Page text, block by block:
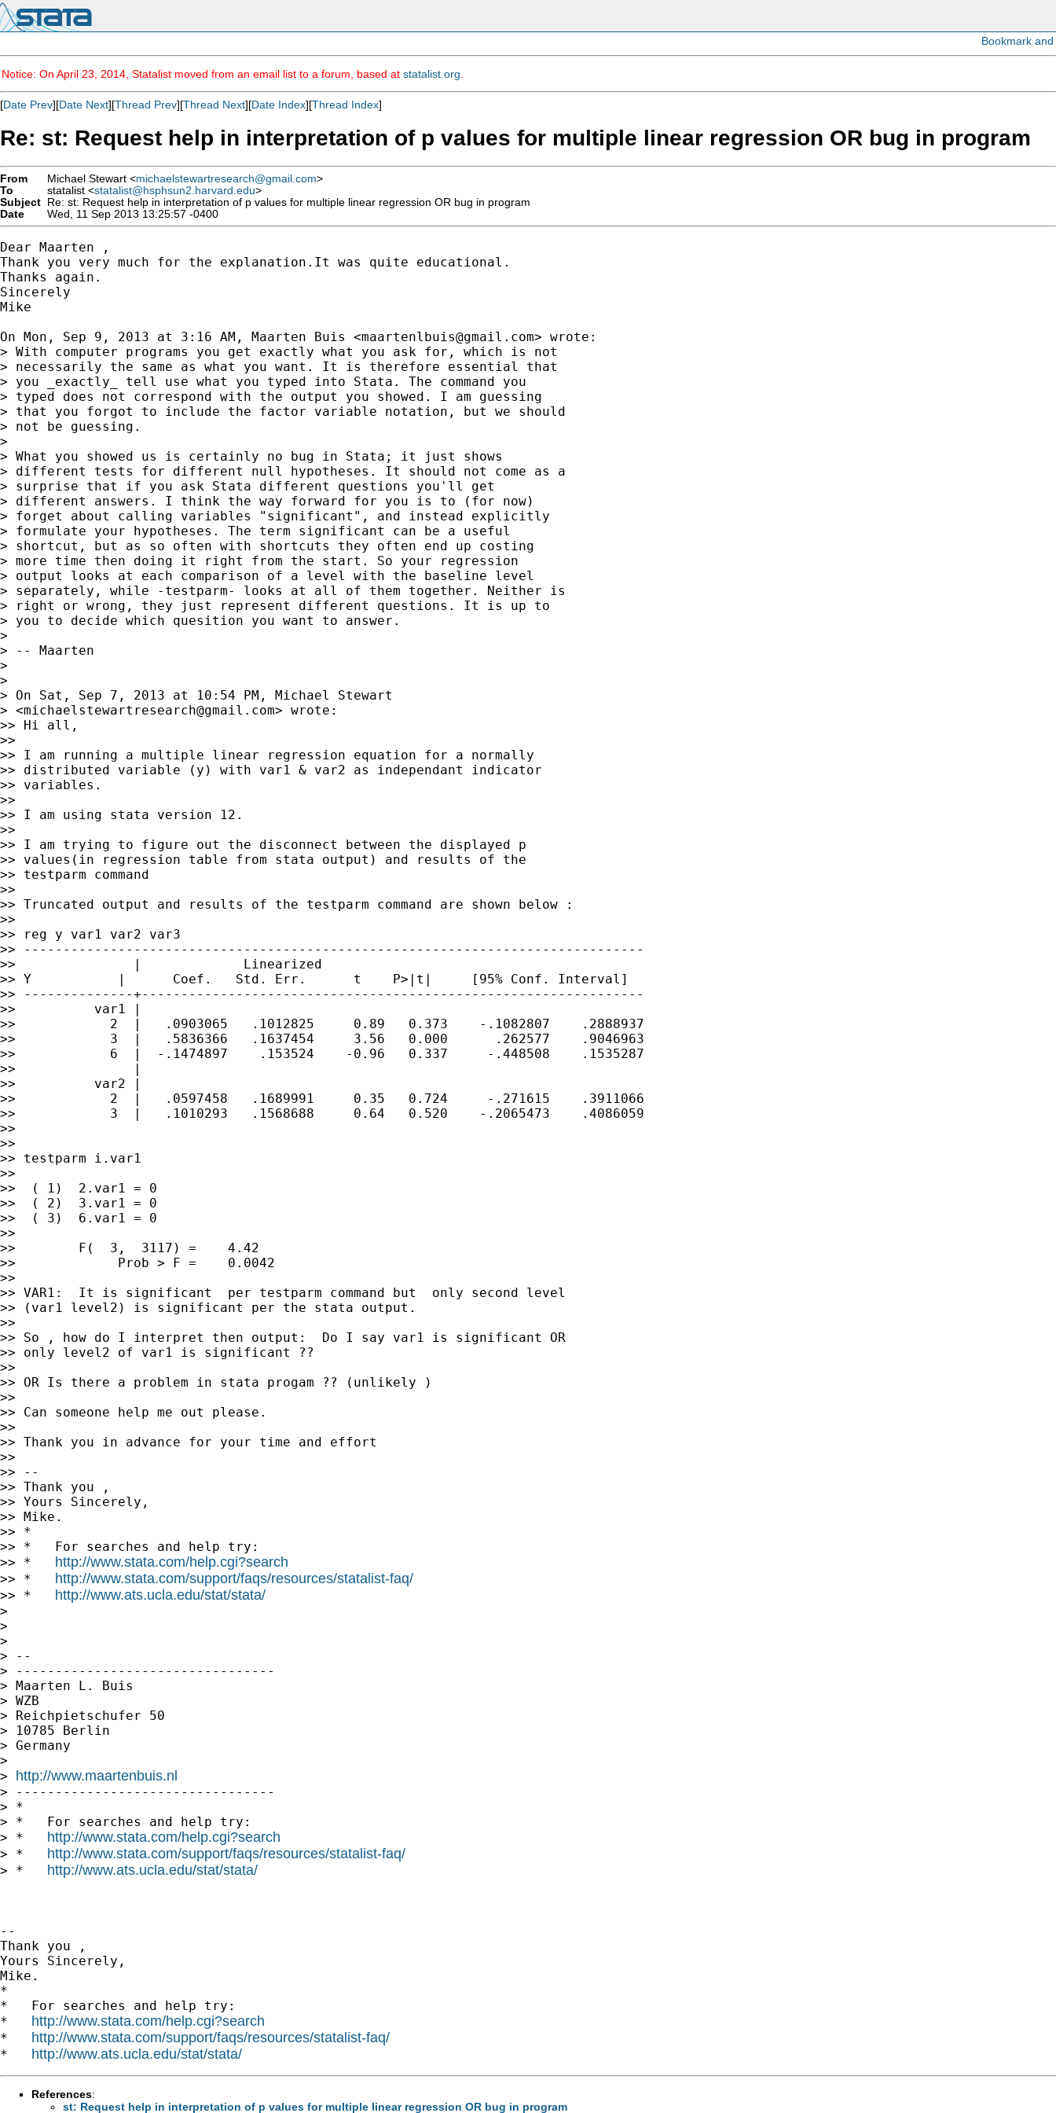
Notice: On April 23, 2014, Statalist moved from an email list to a forum, based at statalist.org
[Date Prev][Date Next][Thread Prev][Thread Next][Date Index][Thread Index]
Re: st: Request help in interpretation of p values for multiple linear regression OR bug in program
From Michael Stewart <michaelstewartresearch@gmail.com>
To
statalist <statalist@hsphsun2.harvard.edu>
Subject Re: st: Request help in interpretation of p values for multiple linear regression OR bug in program
Date
Wed, 11 Sep 2013 13:25:57 -0400
Dear Maarten ,
Thank you very much for the explanation.It was quite educational.
Thanks again.
Sincerely
Mike
On Mon, Sep 9, 2013 at 3:16 AM, Maarten Buis <maartenlbuis@gmail.com> wrote:
> With computer programs you get exactly what you ask for, which is not
> necessarily the same as what you want. It is therefore essential that
> you _exactly_ tell use what you typed into Stata. The command you
> typed does not correspond with the output you showed. I am guessing
> that you forgot to include the factor variable notation, but we should
> not be guessing.
>
> What you showed us is certainly no bug in Stata; it just shows
> different tests for different null hypotheses. It should not come as a
> surprise that if you ask Stata different questions you'll get
> different answers. I think the way forward for you is to (for now)
> forget about calling variables "significant", and instead explicitly
> formulate your hypotheses. The term significant can be a useful
> shortcut, but as so often with shortcuts they often end up costing
> more time then doing it right from the start. So your regression
> output looks at each comparison of a level with the baseline level
> separately, while -testparm- looks at all of them together. Neither is
> right or wrong, they just represent different questions. It is up to
> you to decide which quesition you want to answer.
>
> -- Maarten
>
>
> On Sat, Sep 7, 2013 at 10:54 PM, Michael Stewart
> <michaelstewartresearch@gmail.com> wrote:
>> Hi all,
>>
>> I am running a multiple linear regression equation for a normally
>> distributed variable (y) with var1 & var2 as independant indicator
>> variables.
>>
>> I am using stata version 12.
>>
>> I am trying to figure out the disconnect between the displayed p
>> values(in regression table from stata output) and results of the
>> testparm command
>>
>> Truncated output and results of the testparm command are shown below :
>>
>> reg y var1 var2 var3
>> -------------------------------------------------------------------------------
>>               |             Linearized
>> Y           |      Coef.   Std. Err.      t    P>|t|     [95% Conf. Interval]
>> --------------+----------------------------------------------------------------
>>          var1 |
>>            2  |   .0903065   .1012825     0.89   0.373    -.1082807    .2888937
>>            3  |   .5836366   .1637454     3.56   0.000      .262577    .9046963
>>            6  |  -.1474897    .153524    -0.96   0.337     -.448508    .1535287
>>               |
>>          var2 |
>>            2  |   .0597458   .1689991     0.35   0.724     -.271615    .3911066
>>            3  |   .1010293   .1568688     0.64   0.520    -.2065473    .4086059
>>
>>
>> testparm i.var1
>>
>>  ( 1)  2.var1 = 0
>>  ( 2)  3.var1 = 0
>>  ( 3)  6.var1 = 0
>>
>>        F(  3,  3117) =    4.42
>>             Prob > F =    0.0042
>>
>> VAR1:  It is significant  per testparm command but  only second level
>> (var1 level2) is significant per the stata output.
>>
>> So , how do I interpret then output:  Do I say var1 is significant OR
>> only level2 of var1 is significant ??
>>
>> OR Is there a problem in stata progam ?? (unlikely )
>>
>> Can someone help me out please.
>>
>> Thank you in advance for your time and effort
>>
>> --
>> Thank you ,
>> Yours Sincerely,
>> Mike.
>> *
>> *   For searches and help try:
>> * http://www.stata.com/help.cgi?search
>> * http://www.stata.com/support/faqs/resources/statalist-faq/
>> * http://www.ats.ucla.edu/stat/stata/
>
>
>
> --
> ---------------------------------
> Maarten L. Buis
> WZB
> Reichpietschufer 50
> 10785 Berlin
> Germany
>
> http://www.maartenbuis.nl
> ---------------------------------
> *
> *   For searches and help try:
> * http://www.stata.com/help.cgi?search
> * http://www.stata.com/support/faqs/resources/statalist-faq/
> * http://www.ats.ucla.edu/stat/stata/
--
Thank you ,
Yours Sincerely,
Mike.
*
*   For searches and help try:
* http://www.stata.com/help.cgi?search
* http://www.stata.com/support/faqs/resources/statalist-faq/
* http://www.ats.ucla.edu/stat/stata/
References:
st: Request help in interpretation of p values for multiple linear regression OR bug in program